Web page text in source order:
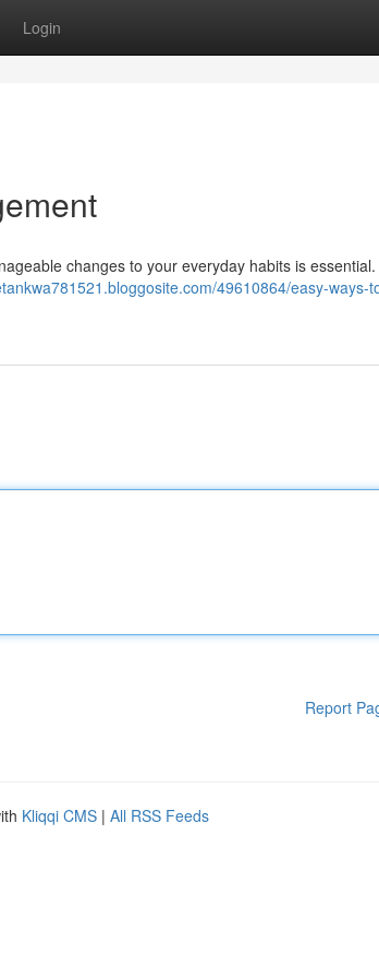
Login
changes to your everyday habits is essential.
49610864/easy-ways-
Report
Kliqqi CMS | All RSS Feeds